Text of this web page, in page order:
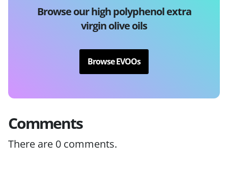
Browse our high polyphenol extra
virgin olive oils
Browse EVOOs
Comments
There are 0 comments.